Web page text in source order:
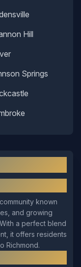
Hill
Springs
known
and growing
a perfect blend
it offers residents
Richmond.